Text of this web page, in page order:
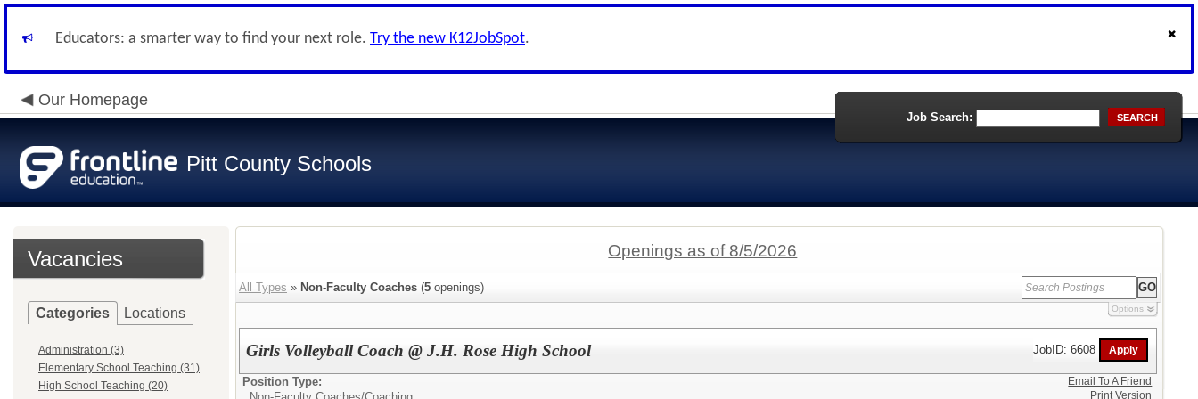
Educators: a smarter way to find your next role. Try the new K12JobSpot.
Our Homepage
Pitt County Schools
Job Search: SEARCH
Vacancies
Categories Locations
Administration (3)
Elementary School Teaching (31)
High School Teaching (20)
Openings as of 8/5/2026
All Types » Non-Faculty Coaches (5 openings)
Options
Girls Volleyball Coach @ J.H. Rose High School JobID: 6608
Position Type:
Email To A Friend
Print Version